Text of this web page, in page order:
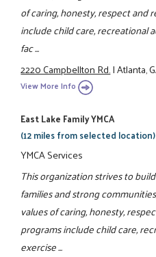
of caring, honesty, respect and
include child care, recreational
fac ...
2220 Campbellton Rd.|Atlanta,
View More Info
East Lake Family YMCA
(12 miles from selected location)
YMCA Services
This organization strives to
families and strong
values of caring, honesty,
programs include child care,
exercise ...